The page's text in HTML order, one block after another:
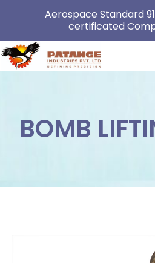
Aerospace Standard
certificated
BOMB